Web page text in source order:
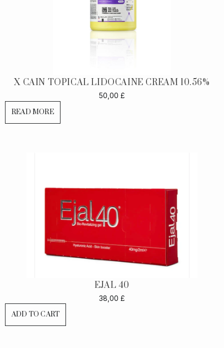
X CAIN TOPICAL LIDOCAINE CREAM 10.56%
50,00 £
READ MORE
EJAL 40
38,00 £
ADD TO CART